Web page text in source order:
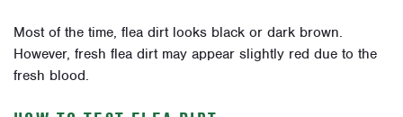
Most of the time, flea dirt looks black or dark brown.
However, fresh flea dirt may appear slightly red due to the
fresh blood.